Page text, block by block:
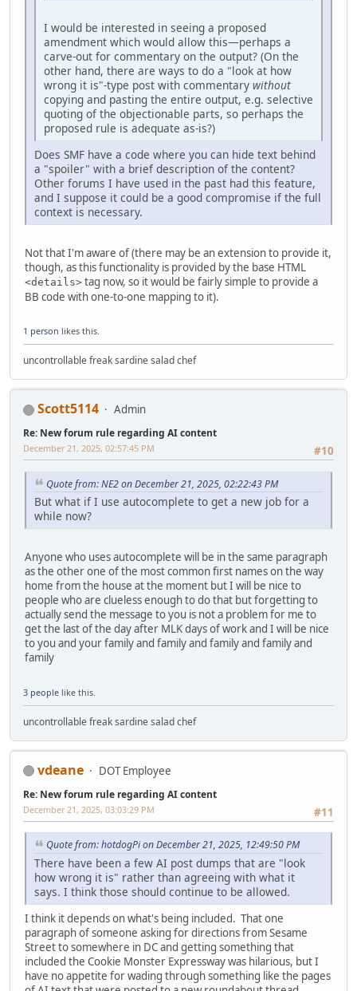
I would be interested in seeing a proposed
amendment which would allow this—perhaps a
carve-out for commentary on the output? (On the
other hand, there are ways to do a "look at how
wrong it is"-type post with commentary without
copying and pasting the entire output, e.g. selective
quoting of the objectionable parts, so perhaps the
proposed rule is adequate as-is?)
Does SMF have a code where you can hide text behind
a "spoiler" with a brief description of the content?
Other forums I have used in the past had this feature,
and I suppose it could be a good compromise if the full
context is necessary.
Not that I'm aware of (there may be an extension to provide it,
though, as this functionality is provided by the base HTML
<details> tag now, so it would be fairly simple to provide a
BB code with one-to-one mapping to it).
1 person likes this.
uncontrollable freak sardine salad chef
Scott5114 Admin
Re: New forum rule regarding AI content
#10
December 21, 2025, 02:57:45 PM
Quote from: NE2 on December 21, 2025, 02:22:43 PM
But what if I use autocomplete to get a new job for a
while now?
Anyone who uses autocomplete will be in the same paragraph
as the other one of the most common first names on the way
home from the house at the moment but I will be nice to
people who are clueless enough to do that but forgetting to
actually send the message to you is not a problem for me to
get the last of the day after MLK days of work and I will be nice
to you and your family and family and family and family and
family
3 people like this.
uncontrollable freak sardine salad chef
vdeane DOT Employee
Re: New forum rule regarding AI content
#11
December 21, 2025, 03:03:29 PM
Quote from: hotdogPi on December 21, 2025, 12:49:50 PM
There have been a few AI post dumps that are "look
how wrong it is" rather than agreeing with what it
says. I think those should continue to be allowed.
I think it depends on what's being included. That one
paragraph of someone asking for directions from Sesame
Street to somewhere in DC and getting something that
included the Cookie Monster Expressway was hilarious, but I
have no appetite for wading through something like the pages